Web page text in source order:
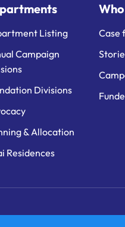
Listing
Campaign
Divisions
& Allocation
Residences
Case